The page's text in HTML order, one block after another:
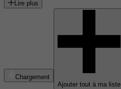
Lire plus
Chargement
Ajouter tout à ma liste